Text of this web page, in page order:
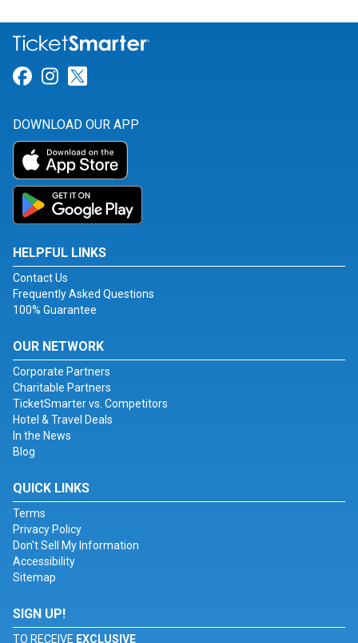
Link for Facebook
Link for Instagram
DOWNLOAD OUR APP
HELPFUL LINKS
Contact Us
Frequently Asked Questions
100% Guarantee
OUR NETWORK
Corporate Partners
Charitable Partners
TicketSmarter vs. Competitors
Hotel & Travel Deals
In the News
Blog
QUICK LINKS
Terms
Privacy Policy
Don't Sell My Information
Accessibility
Sitemap
SIGN UP!
TO RECEIVE EXCLUSIVE